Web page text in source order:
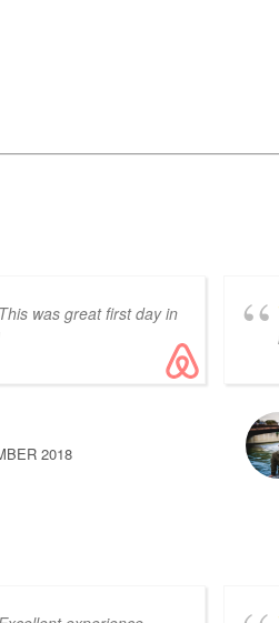
This was great first day in
2018